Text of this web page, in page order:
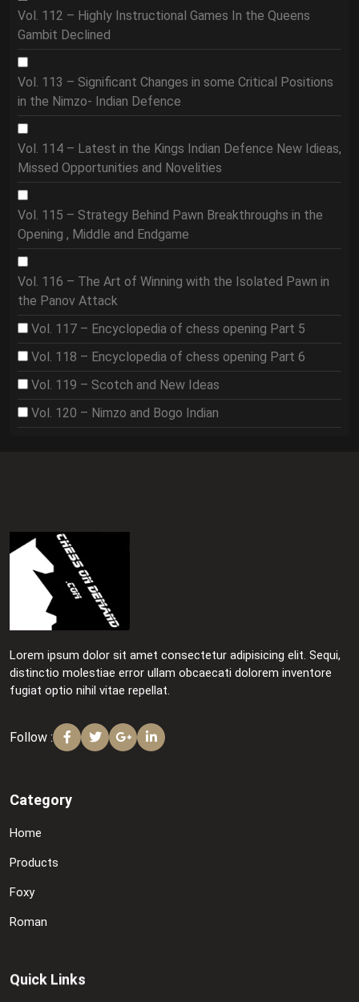
Vol. 112 – Highly Instructional Games In the Queens
Gambit Declined
Vol. 113 – Significant Changes in some Critical Positions
in the Nimzo- Indian Defence
Vol. 114 – Latest in the Kings Indian Defence New Idieas,
Missed Opportunities and Novelities
Vol. 115 – Strategy Behind Pawn Breakthroughs in the
Opening , Middle and Endgame
Vol. 116 – The Art of Winning with the Isolated Pawn in
the Panov Attack
Vol. 117 – Encyclopedia of chess opening Part 5
Vol. 118 – Encyclopedia of chess opening Part 6
Vol. 119 – Scotch and New Ideas
Vol. 120 – Nimzo and Bogo Indian
Lorem ipsum dolor sit amet consectetur adipisicing elit. Sequi,
distinctio molestiae error ullam obcaecati dolorem inventore
fugiat optio nihil vitae repellat.
Follow :
Category
Home
Products
Foxy
Roman
Quick Links